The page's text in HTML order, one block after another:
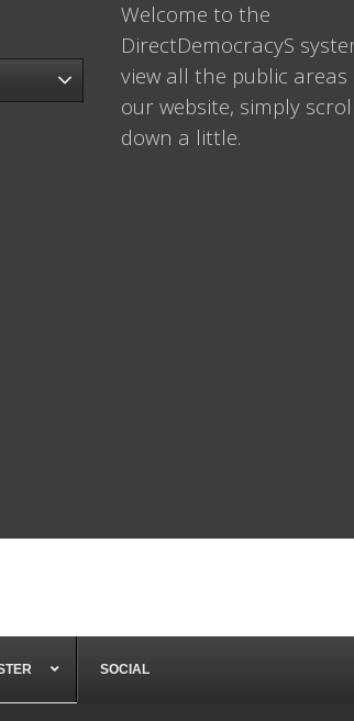
Welcome to the
DirectDemocracyS
view all the public areas
our website, simply scroll
down a little.
SOCIAL